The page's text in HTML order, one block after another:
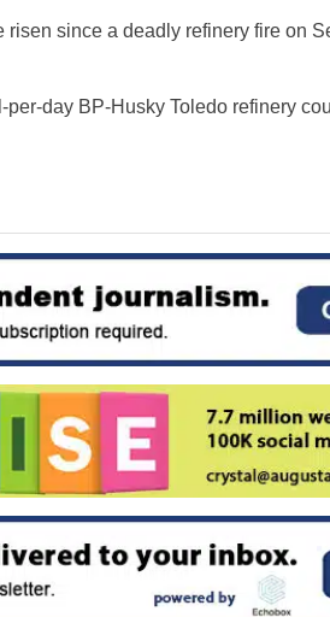
since a deadly refinery fire on
day BP-Husky Toledo refinery